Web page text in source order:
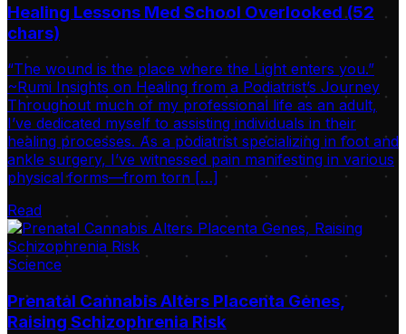
Healing Lessons Med School Overlooked (52
chars)
“The wound is the place where the Light enters you.”
~Rumi Insights on Healing from a Podiatrist’s Journey
Throughout much of my professional life as an adult,
I’ve dedicated myself to assisting individuals in their
healing processes. As a podiatrist specializing in foot and
ankle surgery, I’ve witnessed pain manifesting in various
physical forms—from torn […]
Read
Science
Prenatal Cannabis Alters Placenta Genes,
Raising Schizophrenia Risk